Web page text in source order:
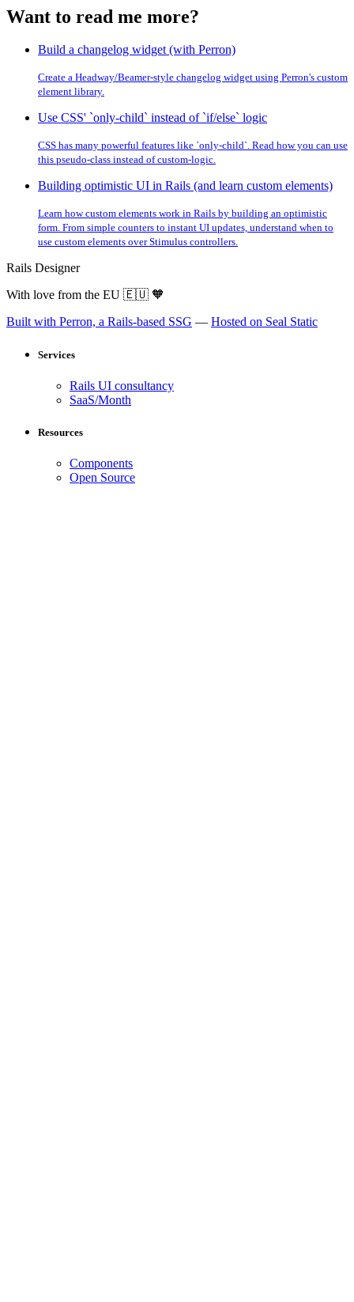
Want to read me more?
Build a changelog widget (with Perron)
Create a Headway/Beamer-style changelog widget using Perron's custom
element library.
Use CSS' `only-child` instead of `if/else` logic
CSS has many powerful features like `only-child`. Read how you can use
this pseudo-class instead of custom-logic.
Building optimistic UI in Rails (and learn custom elements)
Learn how custom elements work in Rails by building an optimistic
form. From simple counters to instant UI updates, understand when to
use custom elements over Stimulus controllers.
Rails Designer
With love from the EU 🇪🇺 🧡
Built with Perron, a Rails-based SSG — Hosted on Seal Static
Services
Rails UI consultancy
SaaS/Month
Resources
Components
Open Source